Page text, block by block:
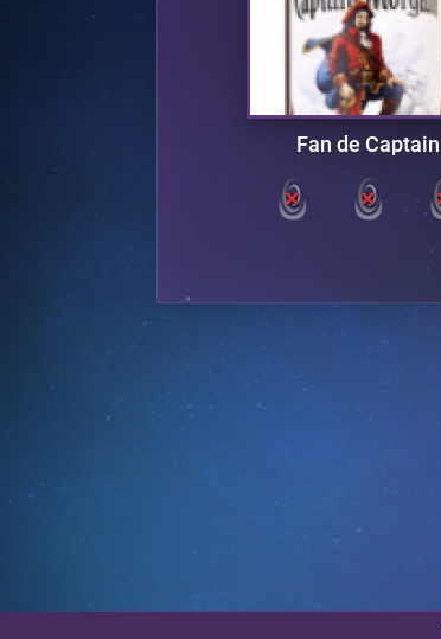
Fan de Captain